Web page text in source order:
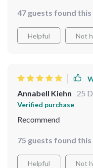
could all do with less
47 guests found
Helpful Not
Annabell Kiehn 25
Verified purchase
Recommend
75 guests found
Helpful Not